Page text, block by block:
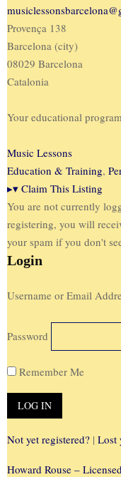
Provença 138
Barcelona (city)
08029 Barcelona
Catalonia
Your educational
Music Lessons
Education & Training,
▸▾ Claim This Listing
You are not currently
registering, you will
your spam if you don't
Login
Username or Email
Password
Remember Me
Not yet registered? | Lost
Howard Rouse –